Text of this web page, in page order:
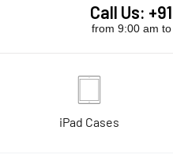
Call Us:
from 9:00 am
iPad Cases